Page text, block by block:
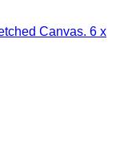
Canvas. 6 x